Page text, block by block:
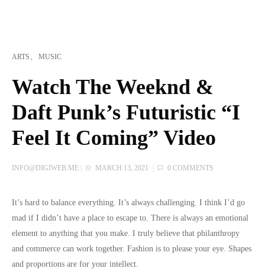
ARTS MUSIC
Watch The Weeknd &
Daft Punk’s Futuristic “I
Feel It Coming” Video
INFO@DIGIWEB.ME MARCH 13, 2021 0 COMMENTS
It’s hard to balance everything. It’s always challenging. I think I’d go
mad if I didn’t have a place to escape to. There is always an emotional
element to anything that you make. I truly believe that philanthropy
and commerce can work together. Fashion is to please your eye. Shapes
and proportions are for your intellect.